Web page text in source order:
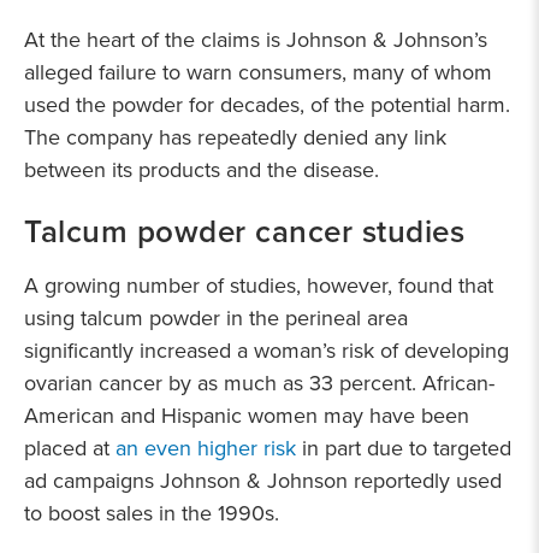
At the heart of the claims is Johnson & Johnson’s
alleged failure to warn consumers, many of whom
used the powder for decades, of the potential harm.
The company has repeatedly denied any link
between its products and the disease.
Talcum powder cancer studies
A growing number of studies, however, found that
using talcum powder in the perineal area
significantly increased a woman’s risk of developing
ovarian cancer by as much as 33 percent. African-
American and Hispanic women may have been
placed at an even higher risk in part due to targeted
ad campaigns Johnson & Johnson reportedly used
to boost sales in the 1990s.